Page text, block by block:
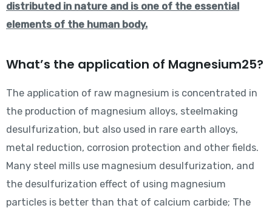
distributed in nature and is one of the essential
elements of the human body.
What’s the application of Magnesium25?
The application of raw magnesium is concentrated in
the production of magnesium alloys, steelmaking
desulfurization, but also used in rare earth alloys,
metal reduction, corrosion protection and other fields.
Many steel mills use magnesium desulfurization, and
the desulfurization effect of using magnesium
particles is better than that of calcium carbide; The